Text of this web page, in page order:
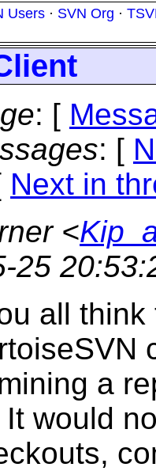
Users · SVN Org ·
: [
: [
Next in
<
25
all
a
would